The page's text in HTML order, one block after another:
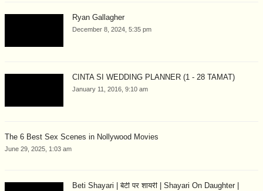
Ryan Gallagher
December 8, 2024, 5:35 pm
CINTA SI WEDDING PLANNER (1 - 28 TAMAT)
January 11, 2016, 9:10 am
The 6 Best Sex Scenes in Nollywood Movies
June 29, 2025, 1:03 am
Beti Shayari | बेटी पर शायरी | Shayari On Daughter |